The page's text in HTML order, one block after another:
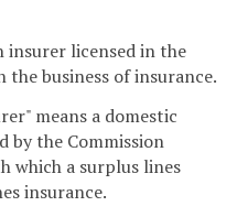
insurer licensed in the
the business of insurance.
means a domestic
by the Commission
which a surplus lines
insurance.